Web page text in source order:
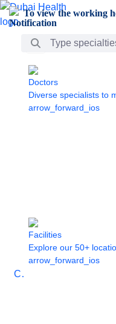
Skip to Main Content
To view the working
Search Bar
Care
Doctors
Diverse specialists to
arrow_forward_ios
Facilities
Explore our 50+
arrow_forward_ios